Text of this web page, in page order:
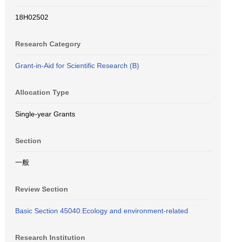
18H02502
Research Category
Grant-in-Aid for Scientific Research (B)
Allocation Type
Single-year Grants
Section
一般
Review Section
Basic Section 45040:Ecology and environment-related
Research Institution